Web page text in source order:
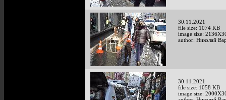
30.11.2021
file size: 1074 KB
image size:
author: Николай
30.11.2021
file size: 1058 KB
image size: